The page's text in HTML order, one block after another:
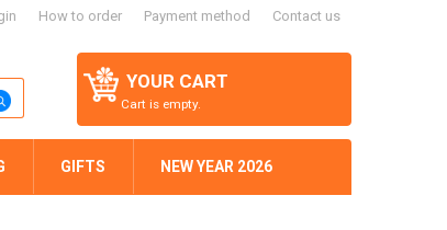
How to order Payment method Contact us
YOUR CART
Cart is empty.
GIFTS NEW YEAR 2026